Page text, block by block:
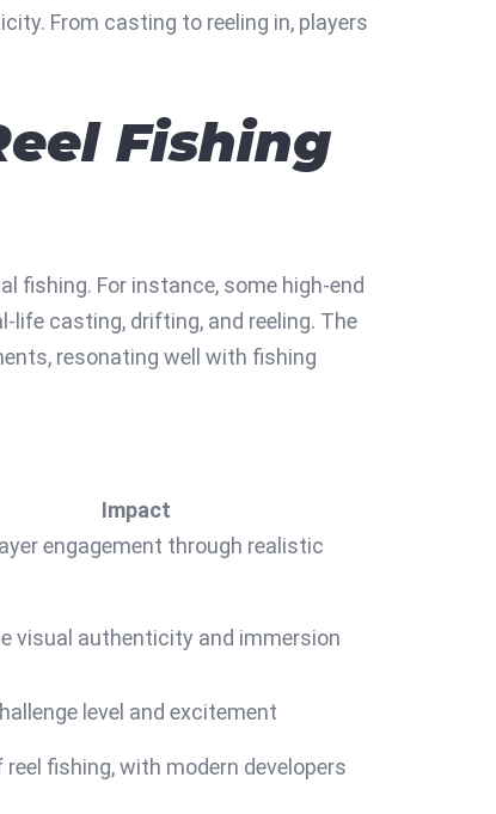
From casting to reeling in, players
Fishing
fishing. For instance, some high-end
casting, drifting, and reeling. The
resonating well with fishing
Impact
engagement through realistic
visual authenticity and immersion
level and excitement
fishing, with modern developers